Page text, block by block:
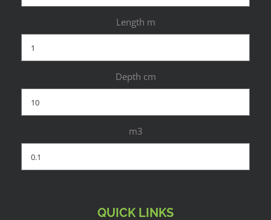
Length m
Depth cm
m3
QUICK LINKS